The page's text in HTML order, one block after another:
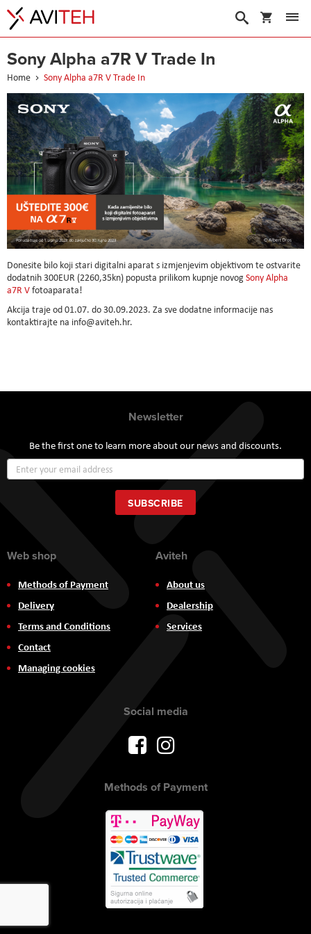
My Cart
Search
Sony Alpha a7R V Trade In
Home Sony Alpha a7R V Trade In
Donesite bilo koji stari digitalni aparat s izmjenjevim objektivom te ostvarite
dodatnih 300EUR (2260,35kn) popusta prilikom kupnje novogSony Alpha
a7R Vfotoaparata!
Akcija traje od 01.07. do 30.09.2023. Za sve dodatne informacije nas
kontaktirajte na info@aviteh.hr.
Newsletter
Be the first one to learn more about our news and discounts.
Up
for
Our
Newsletter:
SUBSCRIBE
Web shop
Methods of Payment
Delivery
Terms and Conditions
Contact
Managing cookies
Aviteh
About us
Dealership
Services
Social media
Methods of Payment